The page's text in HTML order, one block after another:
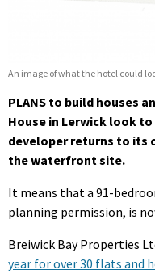
An image of what the hotel could
PLANS to build houses
House in Lerwick look
developer returns to its
the waterfront site.
It means that a 91-
planning permission, is
Breiwick Bay Properties
year for over 30 flats and